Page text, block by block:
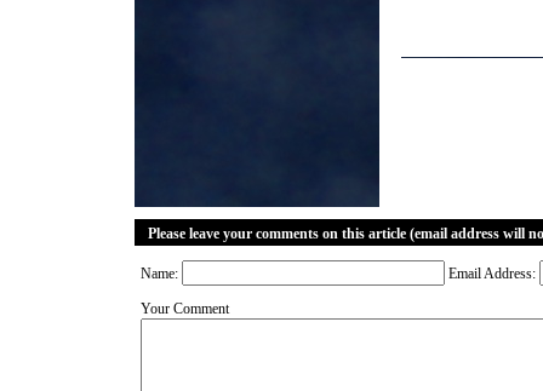
Please leave your comments on this article (email address will
Name: Email Address:
Your Comment